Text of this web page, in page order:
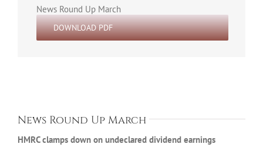
News Round Up March
DOWNLOAD PDF
News Round Up March
HMRC clamps down on undeclared dividend earnings